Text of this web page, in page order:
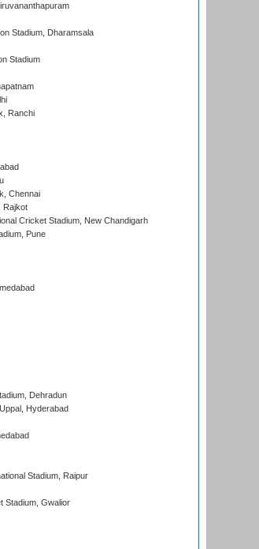
Stadium, Dharamsala
Stadium
Ranchi
Chennai
Rajkot
Cricket Stadium, New Chandigarh
Pune
Dehradun
Hyderabad
Stadium, Raipur
Stadium, Gwalior